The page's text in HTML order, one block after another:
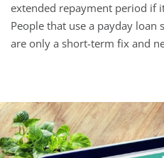
extended repayment period if
People that use a payday loan
are only a short-term fix and